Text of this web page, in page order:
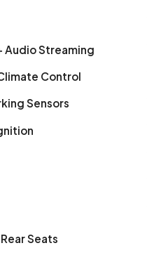
Audio Streaming
Control
Sensors
Seats